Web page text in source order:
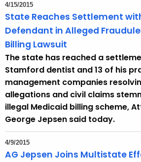
4/15/2015
State Reaches Settlement
Defendant in Alleged
Billing Lawsuit
The state has reached a
Stamford dentist and 13 of his
management companies
allegations and civil claims
illegal Medicaid billing scheme,
George Jepsen said today.
4/9/2015
AG Jepsen Joins Multistate